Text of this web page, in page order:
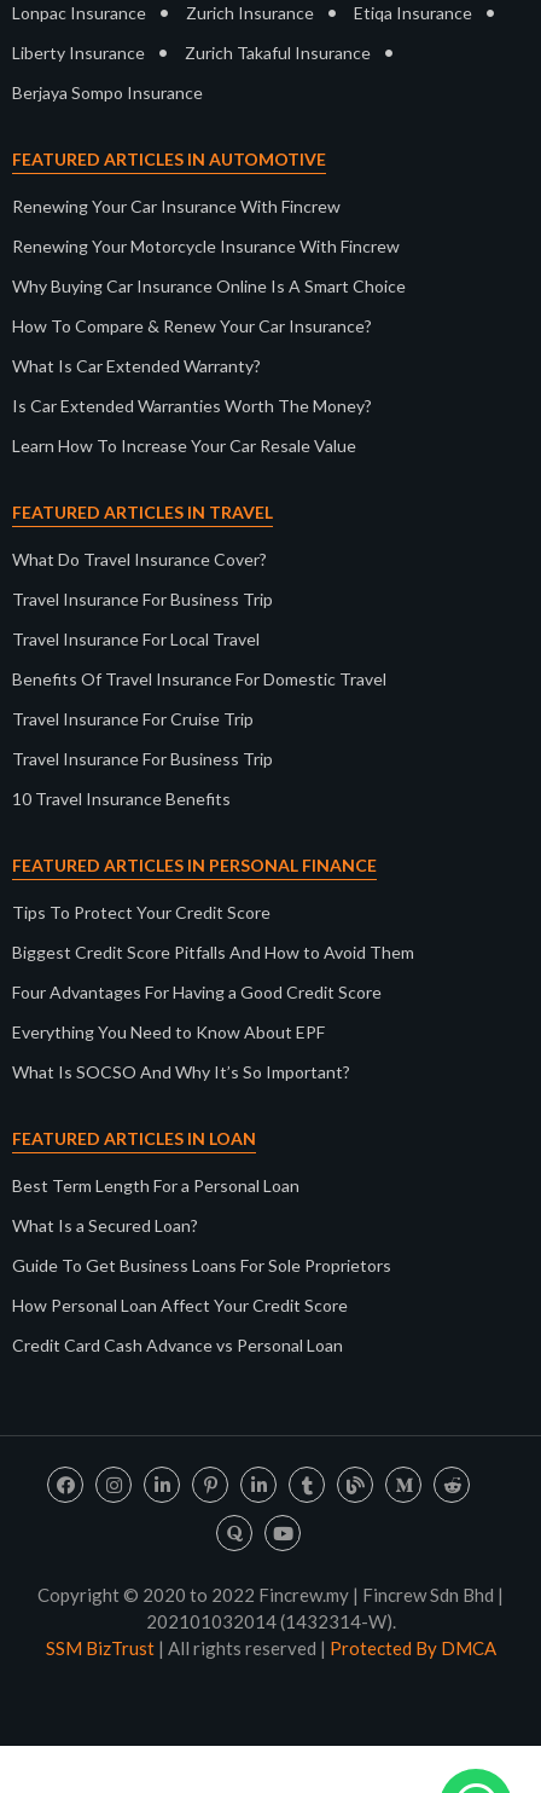
Lonpac Insurance • Zurich Insurance • Etiqa Insurance •
Liberty Insurance • Zurich Takaful Insurance •
Berjaya Sompo Insurance
FEATURED ARTICLES IN AUTOMOTIVE
Renewing Your Car Insurance With Fincrew
Renewing Your Motorcycle Insurance With Fincrew
Why Buying Car Insurance Online Is A Smart Choice
How To Compare & Renew Your Car Insurance?
What Is Car Extended Warranty?
Is Car Extended Warranties Worth The Money?
Learn How To Increase Your Car Resale Value
FEATURED ARTICLES IN TRAVEL
What Do Travel Insurance Cover?
Travel Insurance For Business Trip
Travel Insurance For Local Travel
Benefits Of Travel Insurance For Domestic Travel
Travel Insurance For Cruise Trip
Travel Insurance For Business Trip
10 Travel Insurance Benefits
FEATURED ARTICLES IN PERSONAL FINANCE
Tips To Protect Your Credit Score
Biggest Credit Score Pitfalls And How to Avoid Them
Four Advantages For Having a Good Credit Score
Everything You Need to Know About EPF
What Is SOCSO And Why It’s So Important?
FEATURED ARTICLES IN LOAN
Best Term Length For a Personal Loan
What Is a Secured Loan?
Guide To Get Business Loans For Sole Proprietors
How Personal Loan Affect Your Credit Score
Credit Card Cash Advance vs Personal Loan
Copyright © 2020 to 2022 Fincrew.my | Fincrew Sdn Bhd |
202101032014 (1432314-W).
SSM BizTrust| All rights reserved | Protected By DMCA